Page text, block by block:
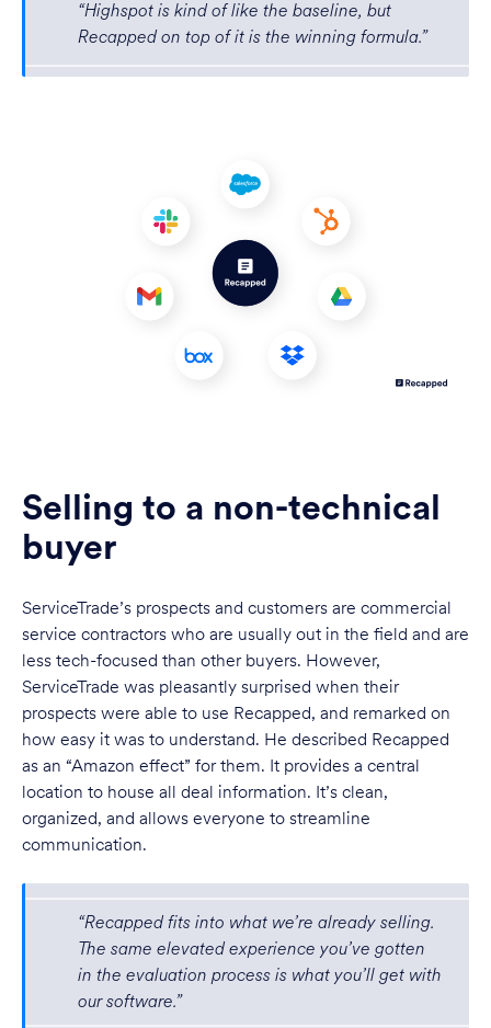
“Highspot is kind of like the baseline, but
Recapped on top of it is the winning formula.”
Selling to a non-technical
buyer
ServiceTrade’s prospects and customers are commercial
service contractors who are usually out in the field and are
less tech-focused than other buyers. However,
ServiceTrade was pleasantly surprised when their
prospects were able to use Recapped, and remarked on
how easy it was to understand. He described Recapped
as an “Amazon effect” for them. It provides a central
location to house all deal information. It’s clean,
organized, and allows everyone to streamline
communication.
“Recapped fits into what we’re already selling.
The same elevated experience you’ve gotten
in the evaluation process is what you’ll get with
our software.”